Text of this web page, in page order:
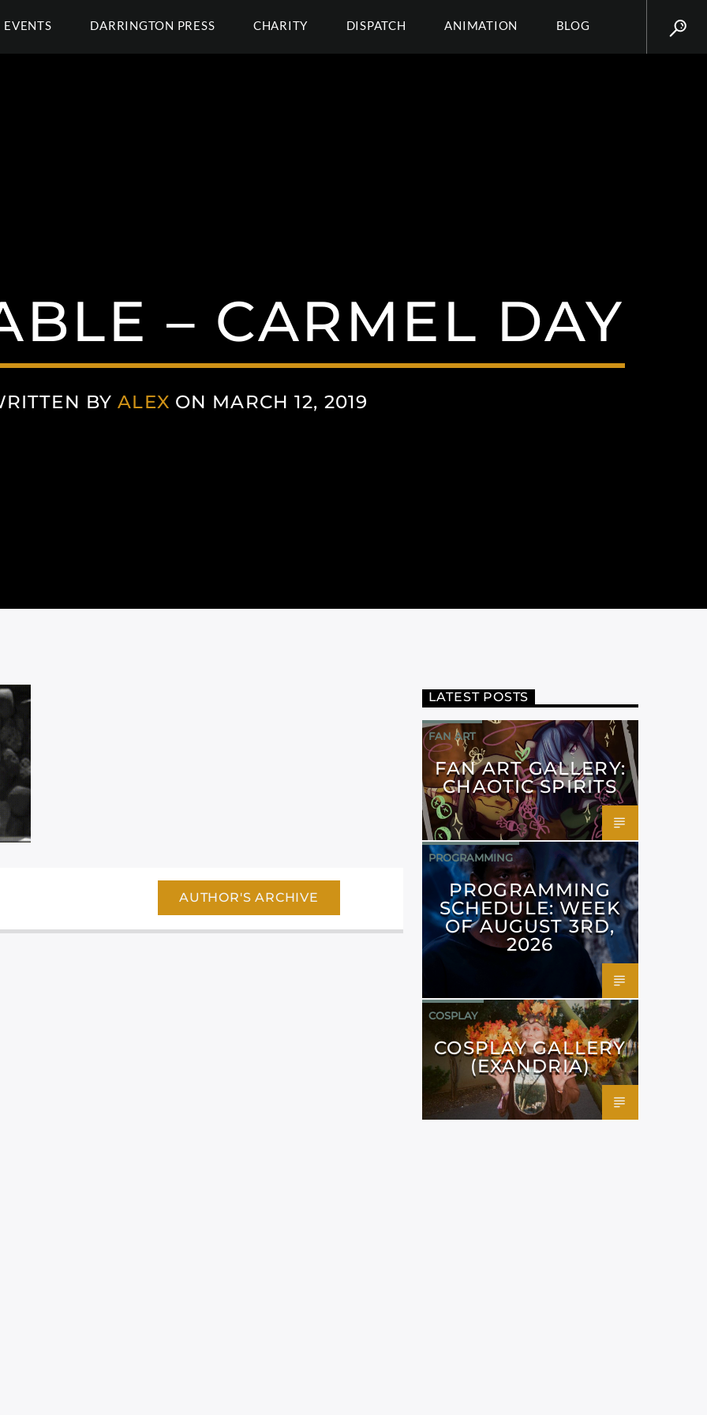
EVENTS DARRINGTON PRESS CHARITY DISPATCH ANIMATION BLOG
– CARMEL DAY
BYALEX ON MARCH 12, 2019
AUTHOR'S ARCHIVE
LATEST POSTS
FAN ART
FAN ART GALLERY:
CHAOTIC SPIRITS
PROGRAMMING
PROGRAMMING
SCHEDULE: WEEK
OF AUGUST 3RD,
2026
COSPLAY
COSPLAY GALLERY
(EXANDRIA)